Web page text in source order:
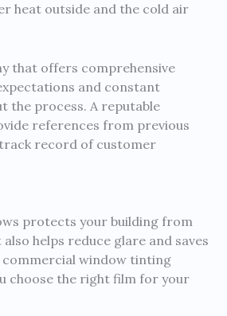
heat outside and the cold air
that offers comprehensive
and constant
the process. A reputable
references from previous
record of customer
protects your building from
helps reduce glare and saves
commercial window tinting
choose the right film for your